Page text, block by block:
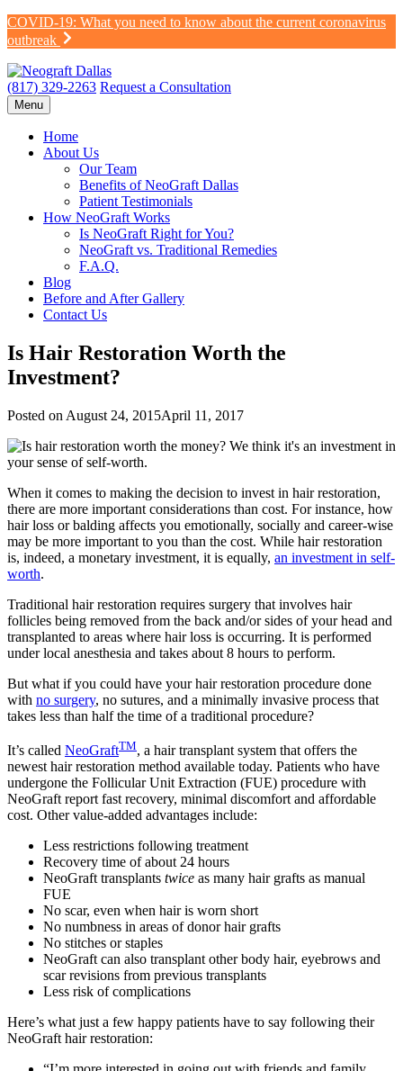
Skip
to
content
COVID-19: What you need to know about the current coronavirus
outbreak
(817) 329-2263 Request a Consultation
Menu
Home
About Us
Our Team
Benefits of NeoGraft Dallas
Patient Testimonials
How NeoGraft Works
Is NeoGraft Right for You?
NeoGraft vs. Traditional Remedies
F.A.Q.
Blog
Before and After Gallery
Contact Us
Is Hair Restoration Worth the
Investment?
Posted on August 24, 2015April 11, 2017
When it comes to making the decision to invest in hair restoration,
there are more important considerations than cost. For instance, how
hair loss or balding affects you emotionally, socially and career-wise
may be more important to you than the cost. While hair restoration
is, indeed, a monetary investment, it is equally, an investment in self-
worth.
Traditional hair restoration requires surgery that involves hair
follicles being removed from the back and/or sides of your head and
transplanted to areas where hair loss is occurring. It is performed
under local anesthesia and takes about 8 hours to perform.
But what if you could have your hair restoration procedure done
with no surgery, no sutures, and a minimally invasive process that
takes less than half the time of a traditional procedure?
It’s called NeoGraftTM, a hair transplant system that offers the
newest hair restoration method available today. Patients who have
undergone the Follicular Unit Extraction (FUE) procedure with
NeoGraft report fast recovery, minimal discomfort and affordable
cost. Other value-added advantages include:
Less restrictions following treatment
Recovery time of about 24 hours
NeoGraft transplants twice as many hair grafts as manual
FUE
No scar, even when hair is worn short
No numbness in areas of donor hair grafts
No stitches or staples
NeoGraft can also transplant other body hair, eyebrows and
scar revisions from previous transplants
Less risk of complications
Here’s what just a few happy patients have to say following their
NeoGraft hair restoration: